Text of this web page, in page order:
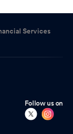
Services
Follow us on